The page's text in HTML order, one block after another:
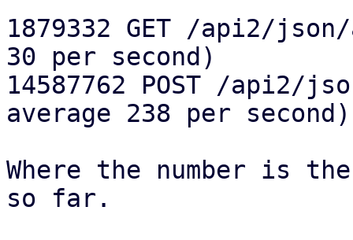
1879332 GET /api2/
30 per second)
14587762 POST /api2/
average 238 per second)
Where the number is
so far.